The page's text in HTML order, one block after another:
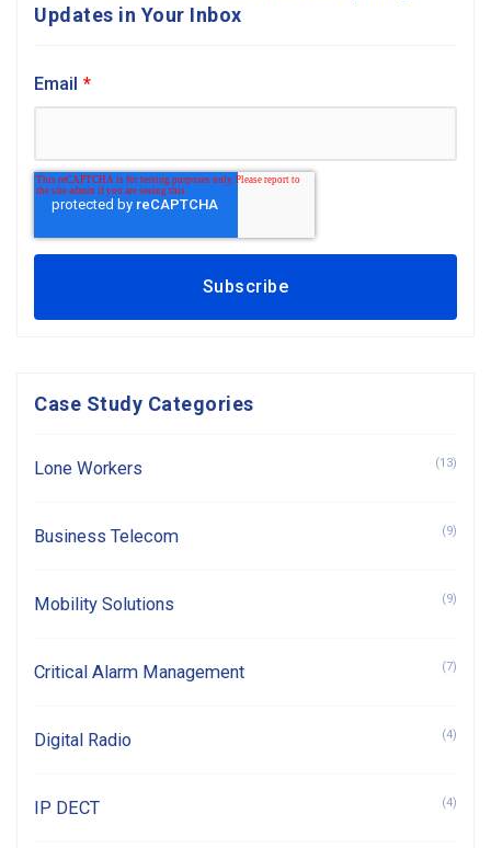
Updates in Your Inbox
Email *
Case Study Categories
Lone Workers (13)
Business Telecom (9)
Mobility Solutions (9)
Critical Alarm Management (7)
Digital Radio (4)
IP DECT (4)